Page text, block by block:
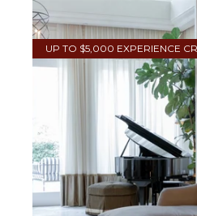
UP TO $5,000 EXPERIENCE